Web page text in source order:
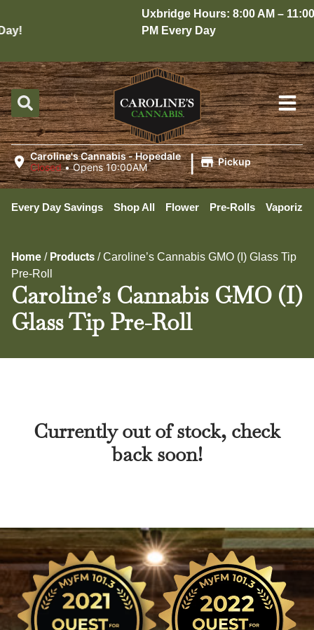
Uxbridge Hours: 8:00 AM – 11:00
PM Every Day
Caroline's Cannabis - Hopedale
Closed •Opens 10:00AM | Pickup
Every Day Savings Shop All Flower Pre-Rolls
Home / Products /Caroline’s Cannabis GMO (I) Glass Tip
Pre-Roll
Caroline’s Cannabis GMO (I)
Glass Tip Pre-Roll
Currently out of stock, check
back soon!